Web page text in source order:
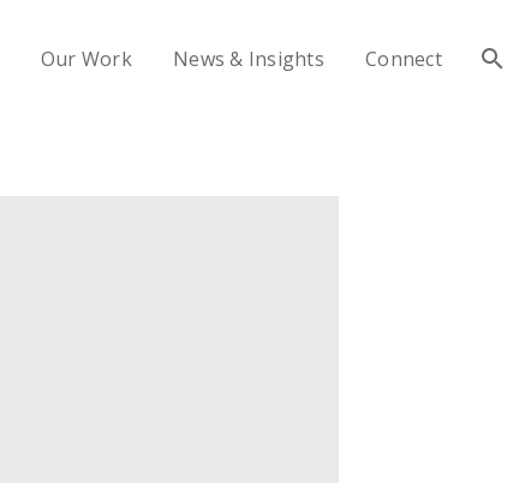
Our Work News & Insights Connect